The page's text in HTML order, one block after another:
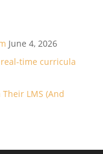
June 4, 2026
time curricula
LMS (And